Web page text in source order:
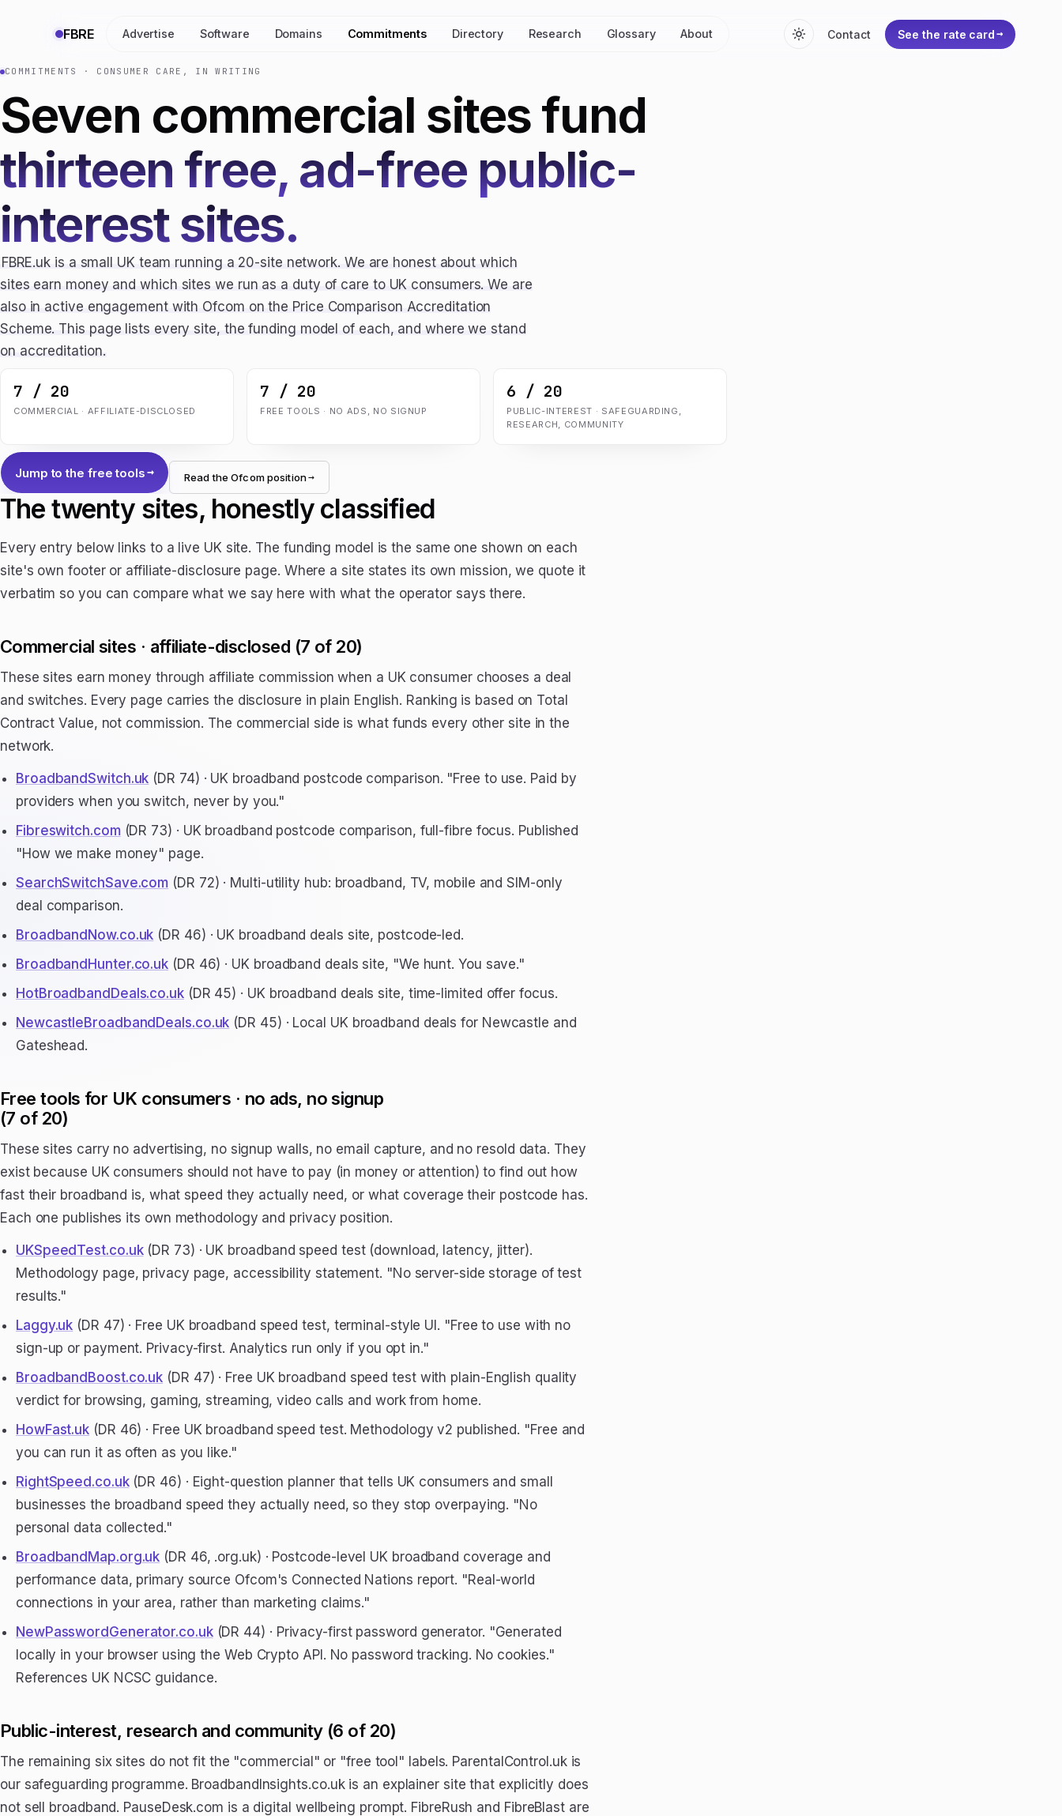
FBRE Advertise Software Domains Commitments Directory Research Glossary About Contact See the rate card
COMMITMENTS · CONSUMER CARE, IN WRITING
Seven commercial sites fund
thirteen free, ad-free public-
interest sites.
FBRE.uk is a small UK team running a 20-site network. We are honest about which
sites earn money and which sites we run as a duty of care to UK consumers. We are
also in active engagement with Ofcom on the Price Comparison Accreditation
Scheme. This page lists every site, the funding model of each, and where we stand
on accreditation.
7 / 20
COMMERCIAL · AFFILIATE-DISCLOSED
7 / 20
FREE TOOLS · NO ADS, NO SIGNUP
6 / 20
PUBLIC-INTEREST · SAFEGUARDING,
RESEARCH, COMMUNITY
Jump to the free tools Read the Ofcom position
The twenty sites, honestly classified
Every entry below links to a live UK site. The funding model is the same one shown on each
site's own footer or affiliate-disclosure page. Where a site states its own mission, we quote it
verbatim so you can compare what we say here with what the operator says there.
Commercial sites · affiliate-disclosed (7 of 20)
These sites earn money through affiliate commission when a UK consumer chooses a deal
and switches. Every page carries the disclosure in plain English. Ranking is based on Total
Contract Value, not commission. The commercial side is what funds every other site in the
network.
BroadbandSwitch.uk (DR 74) · UK broadband postcode comparison. "Free to use. Paid by
providers when you switch, never by you."
Fibreswitch.com(DR 73) · UK broadband postcode comparison, full-fibre focus. Published
"How we make money" page.
SearchSwitchSave.com (DR 72) · Multi-utility hub: broadband, TV, mobile and SIM-only
deal comparison.
BroadbandNow.co.uk (DR 46) · UK broadband deals site, postcode-led.
BroadbandHunter.co.uk (DR 46) · UK broadband deals site, "We hunt. You save."
HotBroadbandDeals.co.uk(DR 45) · UK broadband deals site, time-limited offer focus.
NewcastleBroadbandDeals.co.uk (DR 45) · Local UK broadband deals for Newcastle and
Gateshead.
Free tools for UK consumers · no ads, no signup
(7 of 20)
These sites carry no advertising, no signup walls, no email capture, and no resold data. They
exist because UK consumers should not have to pay (in money or attention) to find out how
fast their broadband is, what speed they actually need, or what coverage their postcode has.
Each one publishes its own methodology and privacy position.
UKSpeedTest.co.uk(DR 73) · UK broadband speed test (download, latency, jitter).
Methodology page, privacy page, accessibility statement. "No server-side storage of test
results."
Laggy.uk (DR 47) · Free UK broadband speed test, terminal-style UI. "Free to use with no
sign-up or payment. Privacy-first. Analytics run only if you opt in."
BroadbandBoost.co.uk (DR 47) · Free UK broadband speed test with plain-English quality
verdict for browsing, gaming, streaming, video calls and work from home.
HowFast.uk (DR 46) · Free UK broadband speed test. Methodology v2 published. "Free and
you can run it as often as you like."
RightSpeed.co.uk(DR 46) · Eight-question planner that tells UK consumers and small
businesses the broadband speed they actually need, so they stop overpaying. "No
personal data collected."
BroadbandMap.org.uk (DR 46, .org.uk) · Postcode-level UK broadband coverage and
performance data, primary source Ofcom's Connected Nations report. "Real-world
connections in your area, rather than marketing claims."
NewPasswordGenerator.co.uk(DR 44) · Privacy-first password generator. "Generated
locally in your browser using the Web Crypto API. No password tracking. No cookies."
References UK NCSC guidance.
Public-interest, research and community (6 of 20)
The remaining six sites do not fit the "commercial" or "free tool" labels. ParentalControl.uk is
our safeguarding programme. BroadbandInsights.co.uk is an explainer site that explicitly does
not sell broadband. PauseDesk.com is a digital wellbeing prompt. FibreRush and FibreBlast are